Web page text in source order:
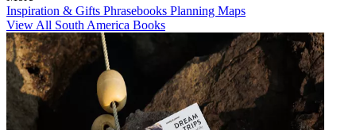
Inspiration & Gifts Phrasebooks Planning Maps
View All South America Books